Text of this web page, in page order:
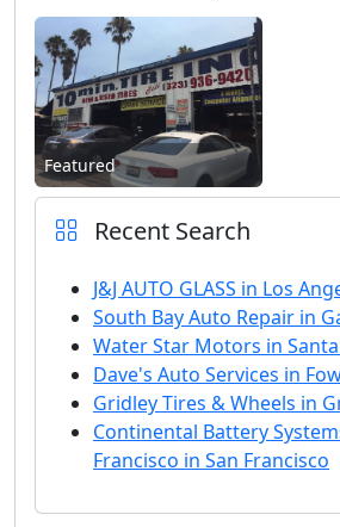
Featured
Recent Search
J&J AUTO GLASS in Los
South Bay Auto Repair in
Water Star Motors in
Dave's Auto Services in
Gridley Tires & Wheels in
Continental Battery
Francisco in San Francisco